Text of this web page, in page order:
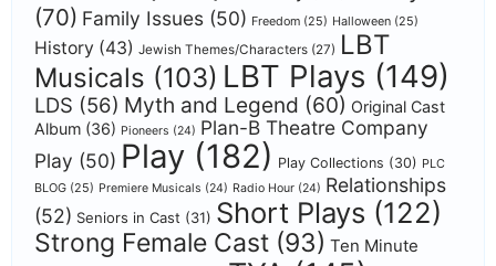
(70) Family Issues (50) Freedom (25) Halloween (25)
History (43) Jewish Themes/Characters (27) LBT
Musicals (103) LBT Plays (149)
LDS (56) Myth and Legend (60) Original Cast
Album (36) Pioneers (24) Plan-B Theatre Company
Play (50) Play (182) Play Collections (30) PLC
BLOG (25) Premiere Musicals (24) Radio Hour (24) Relationships
(52) Seniors in Cast (31) Short Plays (122)
Strong Female Cast (93) Ten Minute